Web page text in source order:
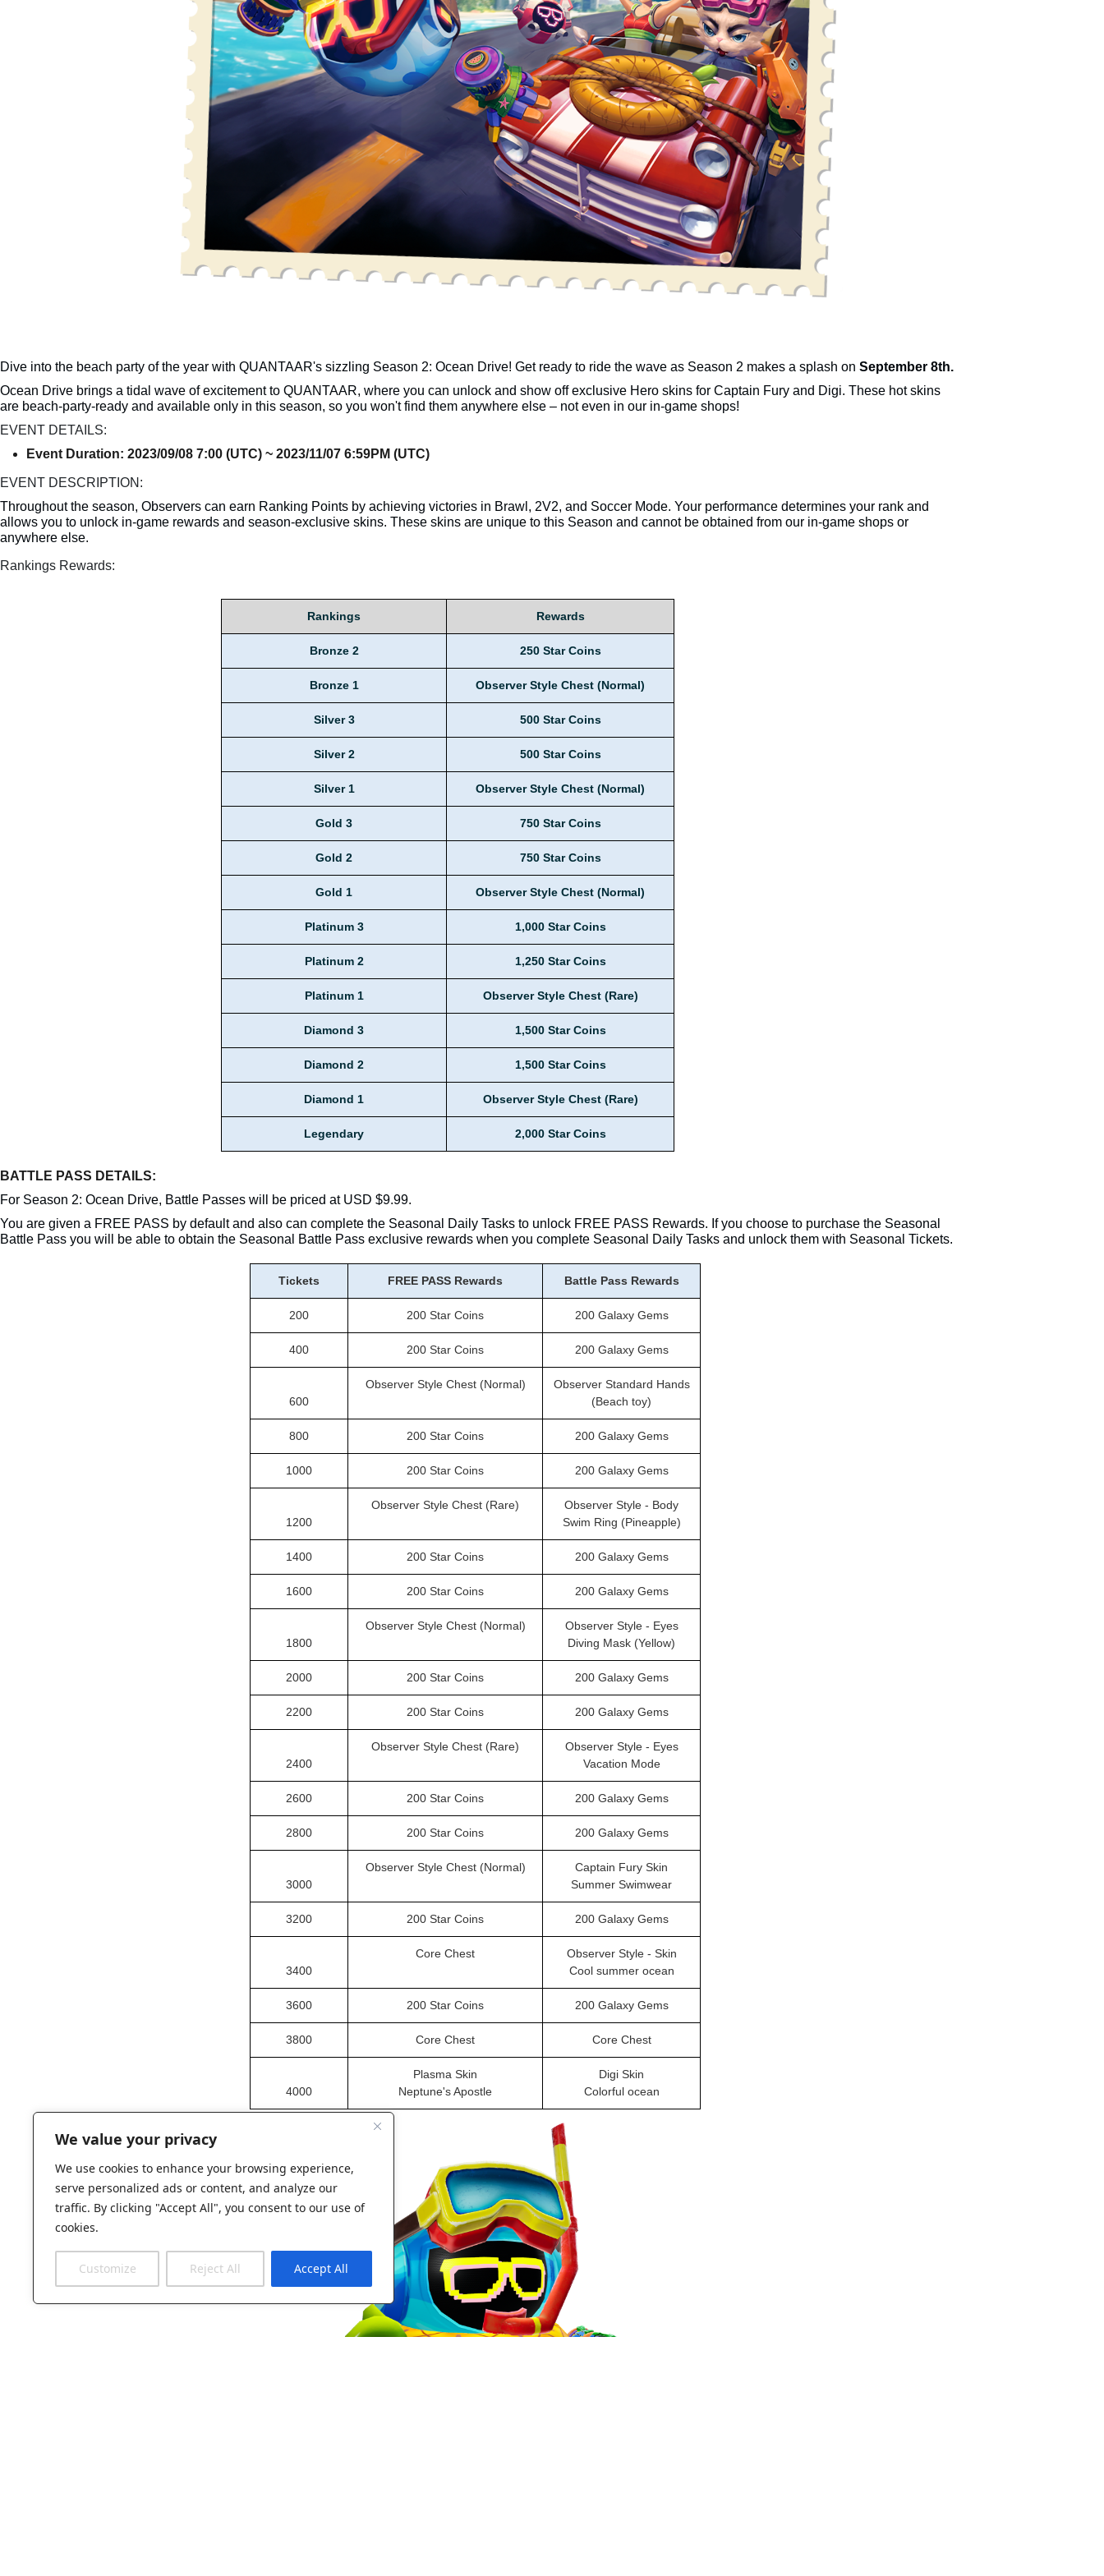
We value your privacy
We use cookies to enhance your browsing experience,
serve personalized ads or content, and analyze our
traffic. By clicking "Accept All", you consent to our use of
cookies.
Customize Reject All Accept All
Dive into the beach party of the year with QUANTAAR's sizzling Season 2: Ocean Drive! Get ready to ride the wave as Season 2 makes a splash on September 8th.
Ocean Drive brings a tidal wave of excitement to QUANTAAR, where you can unlock and show off exclusive Hero skins for Captain Fury and Digi. These hot skins
are beach-party-ready and available only in this season, so you won't find them anywhere else – not even in our in-game shops!
EVENT DETAILS:
Event Duration: 2023/09/08 7:00 (UTC) ~ 2023/11/07 6:59PM (UTC)
EVENT DESCRIPTION:
Throughout the season, Observers can earn Ranking Points by achieving victories in Brawl, 2V2, and Soccer Mode. Your performance determines your rank and
allows you to unlock in-game rewards and season-exclusive skins. These skins are unique to this Season and cannot be obtained from our in-game shops or
anywhere else.
Rankings Rewards:
Rankings Rewards
Bronze 2 250 Star Coins
Bronze 1 Observer Style Chest (Normal)
Silver 3 500 Star Coins
Silver 2 500 Star Coins
Silver 1 Observer Style Chest (Normal)
Gold 3 750 Star Coins
Gold 2 750 Star Coins
Gold 1 Observer Style Chest (Normal)
Platinum 3 1,000 Star Coins
Platinum 2 1,250 Star Coins
Platinum 1 Observer Style Chest (Rare)
Diamond 3 1,500 Star Coins
Diamond 2 1,500 Star Coins
Diamond 1 Observer Style Chest (Rare)
Legendary 2,000 Star Coins
BATTLE PASS DETAILS:
For Season 2: Ocean Drive, Battle Passes will be priced at USD $9.99.
You are given a FREE PASS by default and also can complete the Seasonal Daily Tasks to unlock FREE PASS Rewards. If you choose to purchase the Seasonal
Battle Pass you will be able to obtain the Seasonal Battle Pass exclusive rewards when you complete Seasonal Daily Tasks and unlock them with Seasonal Tickets.
Tickets FREE PASS Rewards Battle Pass Rewards
200 200 Star Coins 200 Galaxy Gems
400 200 Star Coins 200 Galaxy Gems
600
Observer Style Chest (Normal)
Observer Standard Hands
(Beach toy)
800 200 Star Coins 200 Galaxy Gems
1000 200 Star Coins 200 Galaxy Gems
1200
Observer Style Chest (Rare)
Observer Style - Body
Swim Ring (Pineapple)
1400 200 Star Coins 200 Galaxy Gems
1600 200 Star Coins 200 Galaxy Gems
1800
Observer Style Chest (Normal)
Observer Style - Eyes
Diving Mask (Yellow)
2000 200 Star Coins 200 Galaxy Gems
2200 200 Star Coins 200 Galaxy Gems
2400
Observer Style Chest (Rare)
Observer Style - Eyes
Vacation Mode
2600 200 Star Coins 200 Galaxy Gems
2800 200 Star Coins 200 Galaxy Gems
3000
Observer Style Chest (Normal)
Captain Fury Skin
Summer Swimwear
3200 200 Star Coins 200 Galaxy Gems
3400
Core Chest
Observer Style - Skin
Cool summer ocean
3600 200 Star Coins 200 Galaxy Gems
3800 Core Chest Core Chest
4000
Plasma Skin
Neptune's Apostle
Digi Skin
Colorful ocean